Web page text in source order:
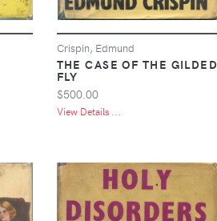
Crispin, Edmund
THE CASE OF THE GILDED
FLY
$500.00
View Details ...